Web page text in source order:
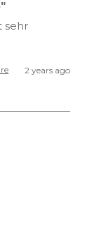
sehr
2 years ago